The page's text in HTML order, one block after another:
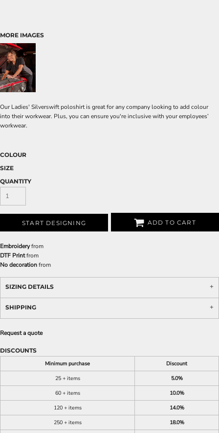
MORE IMAGES
Our Ladies' Silverswift poloshirt is great for any company looking to add colour
into their workwear. Plus, you can ensure you're inclusive with your employees’
workwear.
COLOUR
SIZE
QUANTITY
START DESIGNING ADD TO CART
Embroideryfrom
DTF Printfrom
No decorationfrom
SIZING DETAILS
SHIPPING
Request a quote
DISCOUNTS
Minimum purchase
Discount
25 + items
5.0%
60 + items
10.0%
120 + items
14.0%
250 + items
18.0%